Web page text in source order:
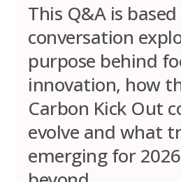
This Q&A is
conversation
purpose behind
innovation, how
Carbon Kick Out
evolve and what
emerging for